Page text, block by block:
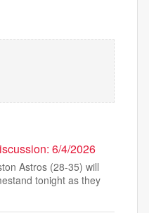
6/4/2026
Astros (28-35) will
tonight as they